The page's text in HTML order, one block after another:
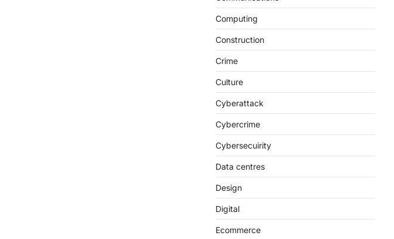
Computing
Construction
Crime
Culture
Cyberattack
Cybercrime
Cybersecuirity
Data centres
Design
Digital
Ecommerce